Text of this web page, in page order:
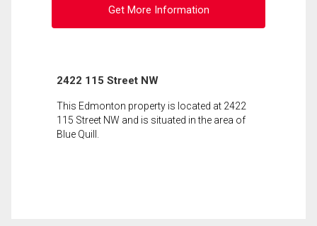
Get More Information
2422 115 Street NW
This Edmonton property is located at 2422
115 Street NW and is situated in the area of
Blue Quill.